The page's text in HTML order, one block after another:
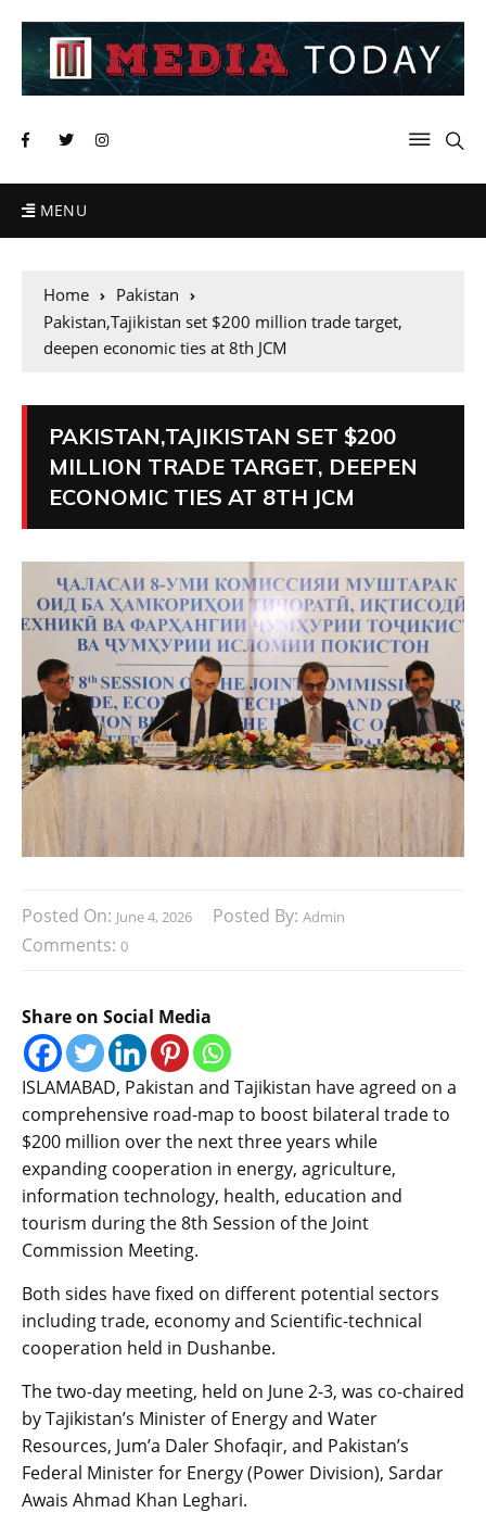
MENU
Home
Pakistan
Pakistan,Tajikistan set $200 million trade target,
deepen economic ties at 8th JCM
PAKISTAN,TAJIKISTAN SET $200
MILLION TRADE TARGET, DEEPEN
ECONOMIC TIES AT 8TH JCM
Posted On: June 4, 2026 Posted By: Admin
Comments: 0
Share on Social Media
ISLAMABAD, Pakistan and Tajikistan have agreed on a
comprehensive road-map to boost bilateral trade to
$200 million over the next three years while
expanding cooperation in energy, agriculture,
information technology, health, education and
tourism during the 8th Session of the Joint
Commission Meeting.
Both sides have fixed on different potential sectors
including trade, economy and Scientific-technical
cooperation held in Dushanbe.
The two-day meeting, held on June 2-3, was co-chaired
by Tajikistan’s Minister of Energy and Water
Resources, Jum’a Daler Shofaqir, and Pakistan’s
Federal Minister for Energy (Power Division), Sardar
Awais Ahmad Khan Leghari.